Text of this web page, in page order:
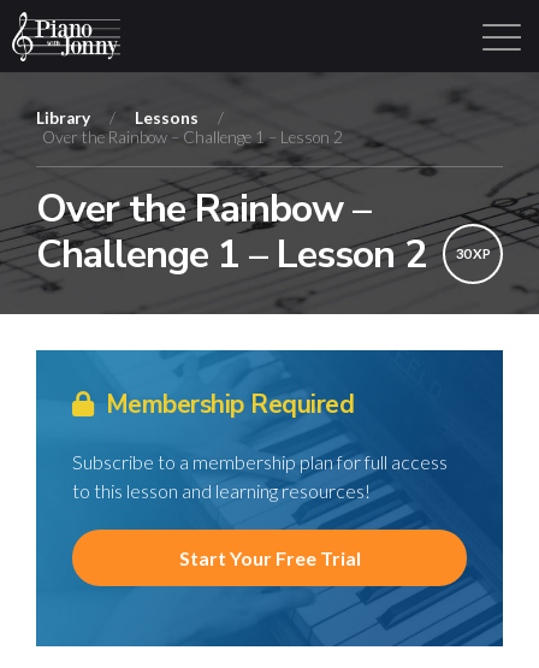
Login
Library / Lessons
/
Over the Rainbow – Challenge 1 – Lesson 2
Over the Rainbow –
Challenge 1 – Lesson 2
30 XP
Membership Required
Subscribe to a membership plan for full access
to this lesson and learning resources!
Start Your Free Trial